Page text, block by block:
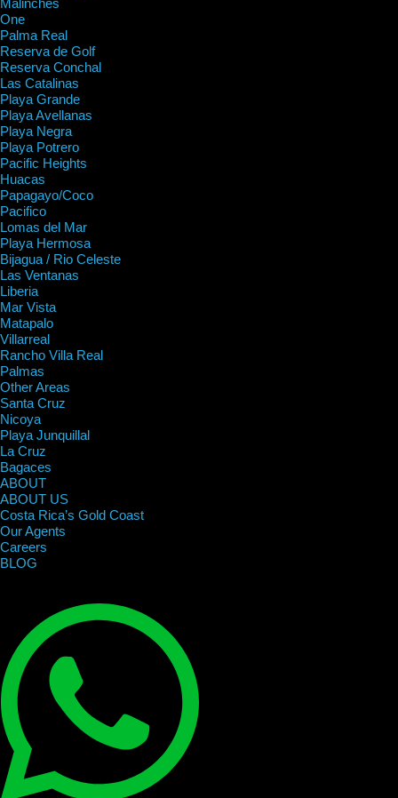
One
Palma Real
Reserva de Golf
Reserva Conchal
Las Catalinas
Playa Grande
Playa Avellanas
Playa Negra
Playa Potrero
Pacific Heights
Huacas
Papagayo/Coco
Pacifico
Lomas del Mar
Playa Hermosa
Bijagua / Rio Celeste
Las Ventanas
Liberia
Mar Vista
Matapalo
Villarreal
Rancho Villa Real
Palmas
Other Areas
Santa Cruz
Nicoya
Playa Junquillal
La Cruz
Bagaces
ABOUT
ABOUT US
Costa Rica’s Gold Coast
Our Agents
Careers
BLOG